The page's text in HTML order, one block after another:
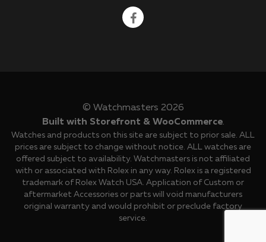
© Watchmasters 2026
Built with Storefront & WooCommerce.
Watches and products on this site are subject to prior sale. ALL
prices are subject to change without notice. ALL watches are
offered subject to availability. Watchmasters is not affiliated
with or associated with Rolex in any way. Rolex is a registered
trademark of Rolex Watch USA. Application of Custom or
aftermarket Accessories or parts will void manufacturers
original warranty and would prohibit or preclude factory
service.